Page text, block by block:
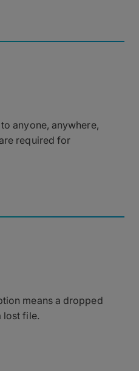
anyone, anywhere,
required for
means a dropped
lost file.